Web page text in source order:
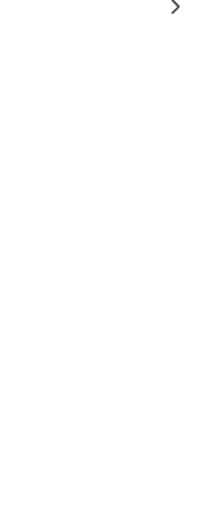
to